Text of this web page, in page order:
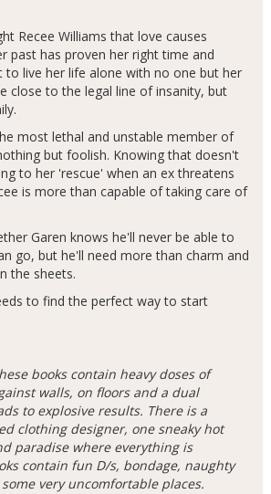
Recee Williams that love causes
past has proven her right time and
to live her life alone with no one but her
close to the legal line of insanity, but
most lethal and unstable member of
but foolish. Knowing that doesn't
to her 'rescue' when an ex threatens
is more than capable of taking care of
Garen knows he'll never be able to
go, but he'll need more than charm and
the sheets.
to find the perfect way to start
books contain heavy doses of
walls, on floors and a dual
to explosive results. There is a
clothing designer, one sneaky hot
paradise where everything is
contain fun D/s, bondage, naughty
very uncomfortable places.